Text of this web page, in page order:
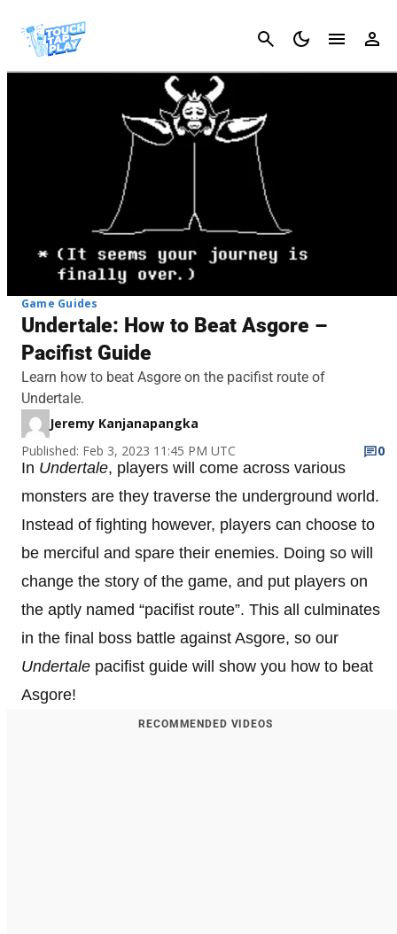
Cancel
Game Guides
Undertale: How to Beat Asgore –
Pacifist Guide
Learn how to beat Asgore on the pacifist route of
Undertale.
Jeremy Kanjanapangka
Published: Feb 3, 2023 11:45 PM UTC
0
In Undertale, players will come across various
monsters are they traverse the underground world.
Instead of fighting however, players can choose to
be merciful and spare their enemies. Doing so will
change the story of the game, and put players on
the aptly named “pacifist route”. This all culminates
in the final boss battle against Asgore, so our
Undertale pacifist guide will show you how to beat
Asgore!
RECOMMENDED VIDEOS